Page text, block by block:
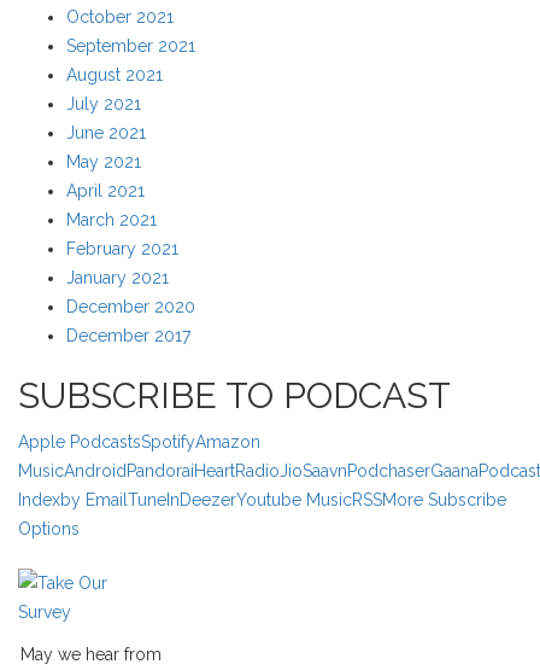
October 2021
September 2021
August 2021
July 2021
June 2021
May 2021
April 2021
March 2021
February 2021
January 2021
December 2020
December 2017
SUBSCRIBE TO PODCAST
Apple PodcastsSpotifyAmazon
MusicAndroid PandoraiHeartRadioJioSaavnPodchaserGaanaPodcast
Indexby Email TuneInDeezerYoutube MusicRSSMore Subscribe
Options
May we hear from